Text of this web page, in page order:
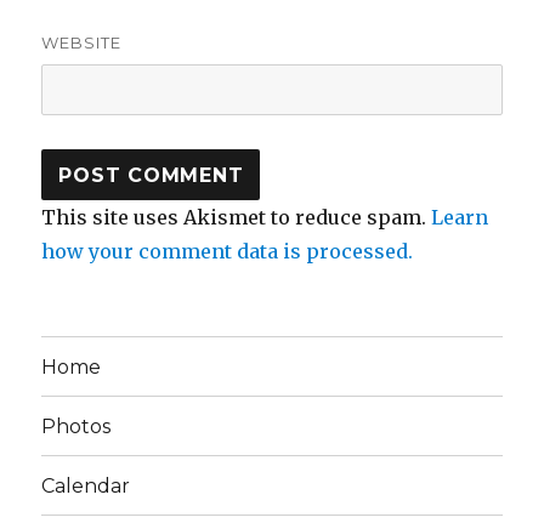
WEBSITE
This site uses Akismet to reduce spam.Learn
how your comment data is processed.
Home
Photos
Calendar